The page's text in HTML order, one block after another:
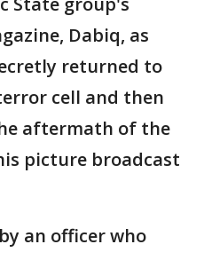
Dabiq, as
returned to
cell and then
aftermath of the
picture broadcast
an officer who